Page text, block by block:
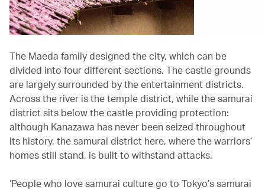
The Maeda family designed the city, which can be
divided into four different sections. The castle grounds
are largely surrounded by the entertainment districts.
Across the river is the temple district, while the samurai
district sits below the castle providing protection:
although Kanazawa has never been seized throughout
its history, the samurai district here, where the warriors’
homes still stand, is built to withstand attacks.
‘People who love samurai culture go to Tokyo’s samurai